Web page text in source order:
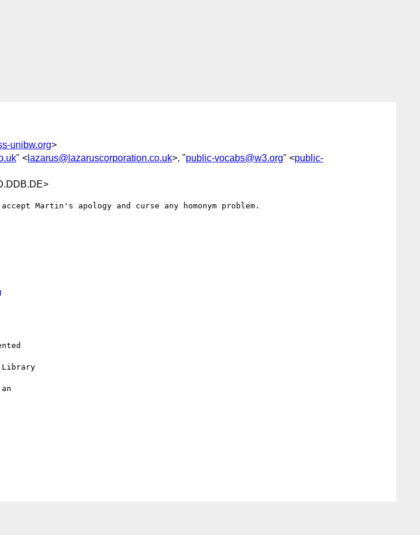
unibw.org>
" < lazarus@lazaruscorporation.co.uk>, "public-vocabs@w3.org" <public-
Martin's apology and curse any homonym problem.